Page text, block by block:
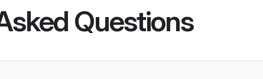
Questions